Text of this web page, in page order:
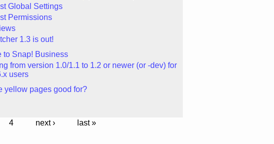
Global Settings
Permissions
1.3 is out!
to Snap! Business
from version 1.0/1.1 to 1.2 or newer (or -dev) for
users
yellow pages good for?
4 next › last »